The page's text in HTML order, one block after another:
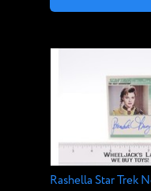
Rashella Star Trek